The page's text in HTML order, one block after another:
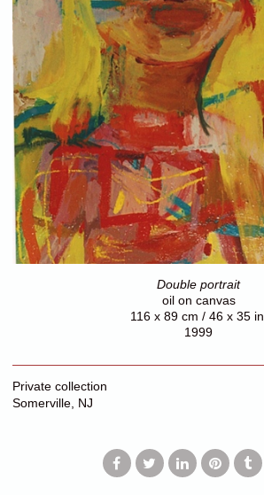
Double portrait
oil on canvas
116 x 89 cm / 46 x 35 in.
1999
Private collection
Somerville, NJ